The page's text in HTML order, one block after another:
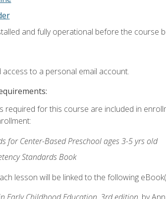
and fully operational before the course
access to a personal email account.
required for this course are included in
for Center-Based Preschool ages 3-5 yrs old
Standards Book
lesson will be linked to the following